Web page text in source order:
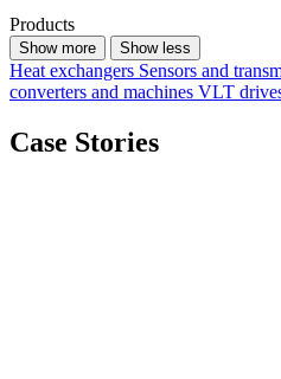
Products
Show more Show less
Heat exchangers Sensors and
converters and machines VLT
Case Stories